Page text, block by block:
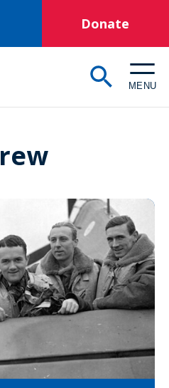
Donate
MENU